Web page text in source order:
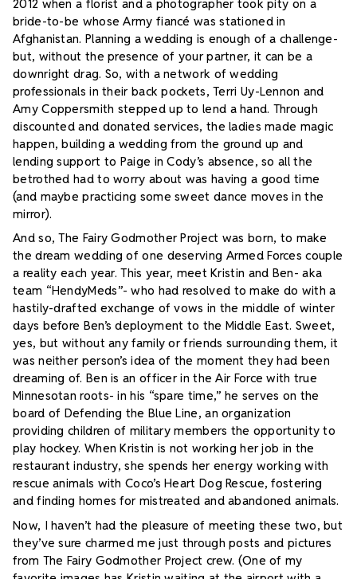
2012 when a florist and a photographer took pity on a
bride-to-be whose Army fiancé was stationed in
Afghanistan. Planning a wedding is enough of a challenge-
but, without the presence of your partner, it can be a
downright drag. So, with a network of wedding
professionals in their back pockets, Terri Uy-Lennon and
Amy Coppersmith stepped up to lend a hand. Through
discounted and donated services, the ladies made magic
happen, building a wedding from the ground up and
lending support to Paige in Cody’s absence, so all the
betrothed had to worry about was having a good time
(and maybe practicing some sweet dance moves in the
mirror).
And so, The Fairy Godmother Project was born, to make
the dream wedding of one deserving Armed Forces couple
a reality each year. This year, meet Kristin and Ben- aka
team “HendyMeds”- who had resolved to make do with a
hastily-drafted exchange of vows in the middle of winter
days before Ben’s deployment to the Middle East. Sweet,
yes, but without any family or friends surrounding them, it
was neither person’s idea of the moment they had been
dreaming of. Ben is an officer in the Air Force with true
Minnesotan roots- in his “spare time,” he serves on the
board of Defending the Blue Line, an organization
providing children of military members the opportunity to
play hockey. When Kristin is not working her job in the
restaurant industry, she spends her energy working with
rescue animals with Coco’s Heart Dog Rescue, fostering
and finding homes for mistreated and abandoned animals.
Now, I haven’t had the pleasure of meeting these two, but
they’ve sure charmed me just through posts and pictures
from The Fairy Godmother Project crew. (One of my